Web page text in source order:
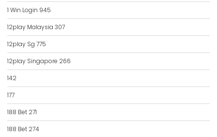
1 Win Login 945
12play Malaysia 307
12play Sg 775
12play Singapore 266
142
177
188 Bet 271
188 Bet 274